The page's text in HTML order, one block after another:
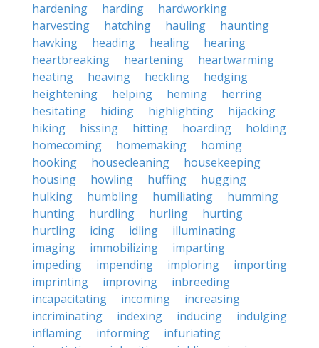
hardening
harding
hardworking
harvesting
hatching hauling
haunting
hawking
heading healing
hearing
heartbreaking
heartening
heartwarming
heating
heaving heckling
hedging
heightening
helping heming
herring
hesitating
hiding highlighting
hijacking
hiking
hissing hitting hoarding
holding
homecoming
homemaking
homing
hooking
housecleaning
housekeeping
housing
howling huffing
hugging
hulking
humbling humiliating
humming
hunting
hurdling hurling
hurting
hurtling
icing idling
illuminating
imaging
immobilizing
imparting
impeding
impending imploring
importing
imprinting
improving
inbreeding
incapacitating
incoming
increasing
incriminating
indexing inducing
indulging
inflaming
informing
infuriating